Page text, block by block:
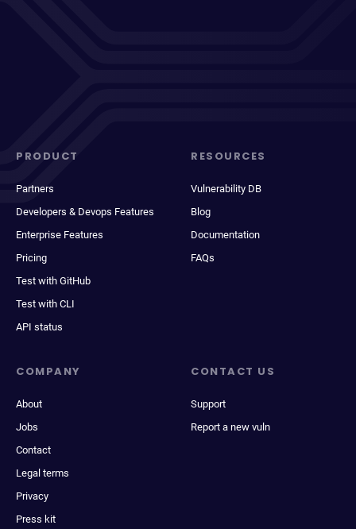
PRODUCT
Partners
Developers & Devops Features
Enterprise Features
Pricing
Test with GitHub
Test with CLI
API status
RESOURCES
Vulnerability DB
Blog
Documentation
FAQs
COMPANY
About
Jobs
Contact
Legal terms
Privacy
Press kit
CONTACT US
Support
Report a new vuln